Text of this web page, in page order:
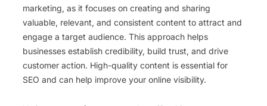
marketing, as it focuses on creating and sharing
valuable, relevant, and consistent content to attract and
engage a target audience. This approach helps
businesses establish credibility, build trust, and drive
customer action. High-quality content is essential for
SEO and can help improve your online visibility.